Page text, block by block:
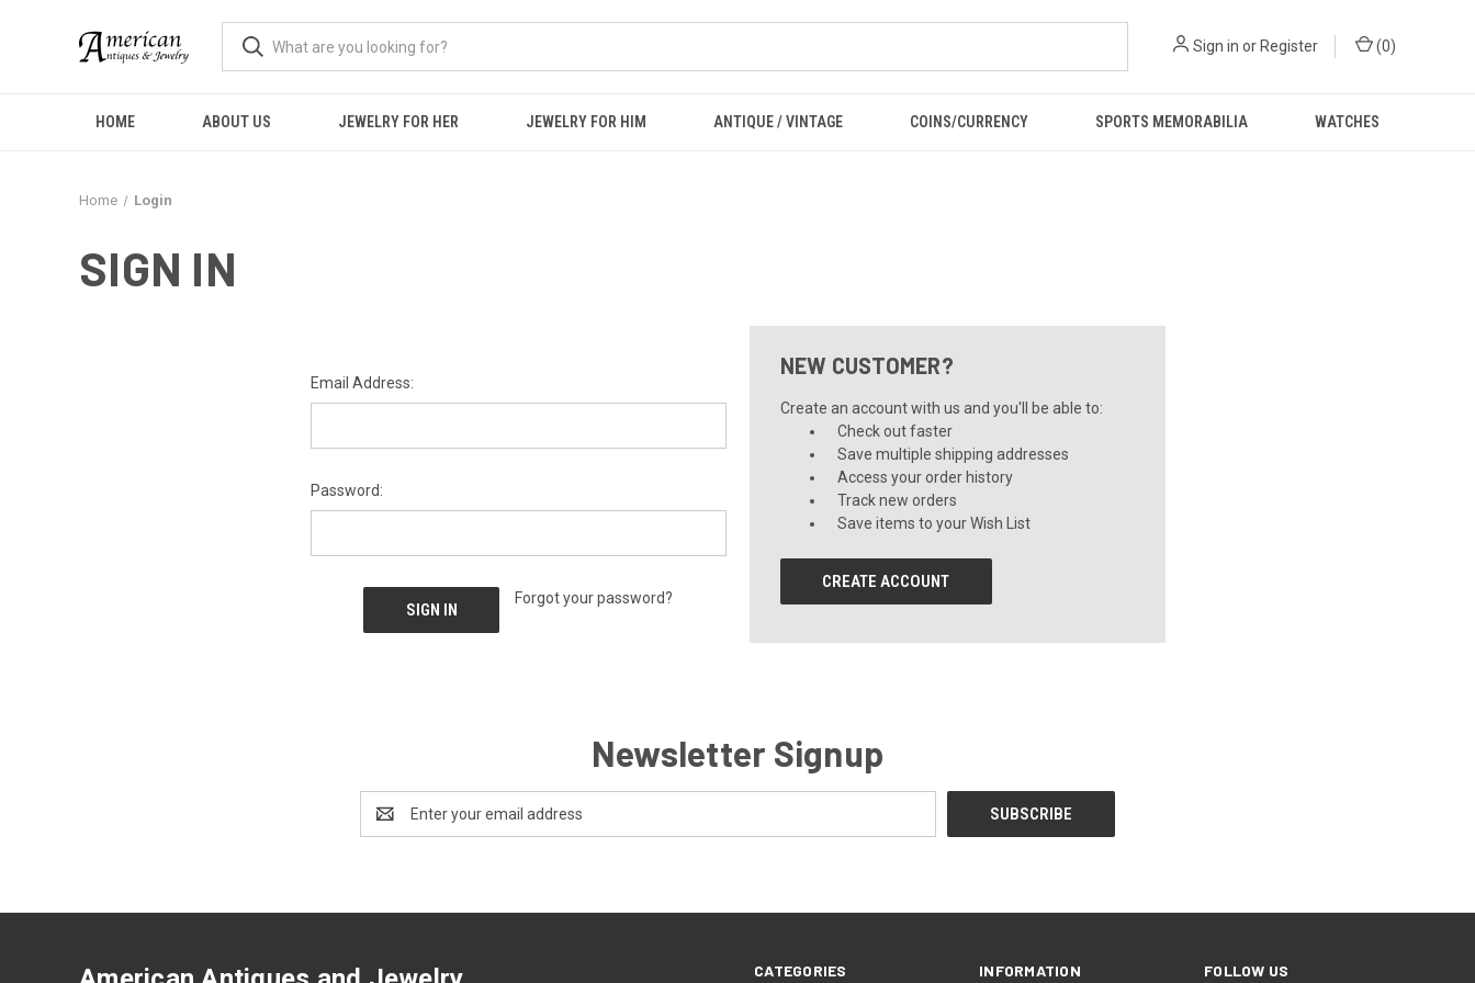
Sign in or Register (0)
HOME ABOUT US JEWELRY FOR HER JEWELRY FOR HIM ANTIQUE / VINTAGE COINS/CURRENCY SPORTS MEMORABILIA WATCHES
Home Login
SIGN IN
Email Address:
Password:
Forgot your password?
NEW CUSTOMER?
Create an account with us and you'll be able to:
Check out faster
Save multiple shipping addresses
Access your order history
Track new orders
Save items to your Wish List
CREATE ACCOUNT
Newsletter Signup
Address
CATEGORIES INFORMATION FOLLOW US